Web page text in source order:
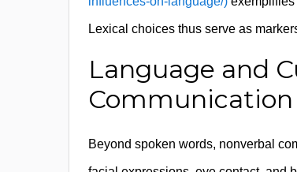
Lexical choices thus serve as
Language and
Communication
Beyond spoken words, nonverbal